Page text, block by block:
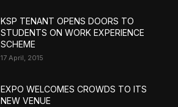
KSP TENANT OPENS DOORS TO
STUDENTS ON WORK EXPERIENCE
SCHEME
17 April, 2015
EXPO WELCOMES CROWDS TO ITS
NEW VENUE